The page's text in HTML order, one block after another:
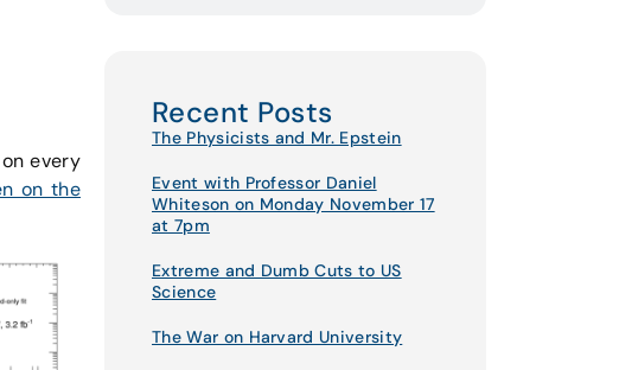
every
on the
Recent Posts
The Physicists and Mr. Epstein
Event with Professor Daniel
Whiteson on Monday November 17
at 7pm
Extreme and Dumb Cuts to US
Science
The War on Harvard University